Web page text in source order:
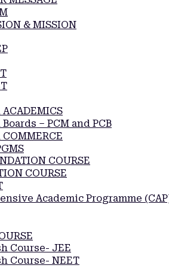
& MISSION
ACADEMICS
Boards – PCM and PCB
COURSE
COURSE
Academic Programme
Course- JEE
Course- NEET